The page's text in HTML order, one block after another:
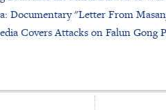
Documentary "Letter From
Covers Attacks on Falun Gong